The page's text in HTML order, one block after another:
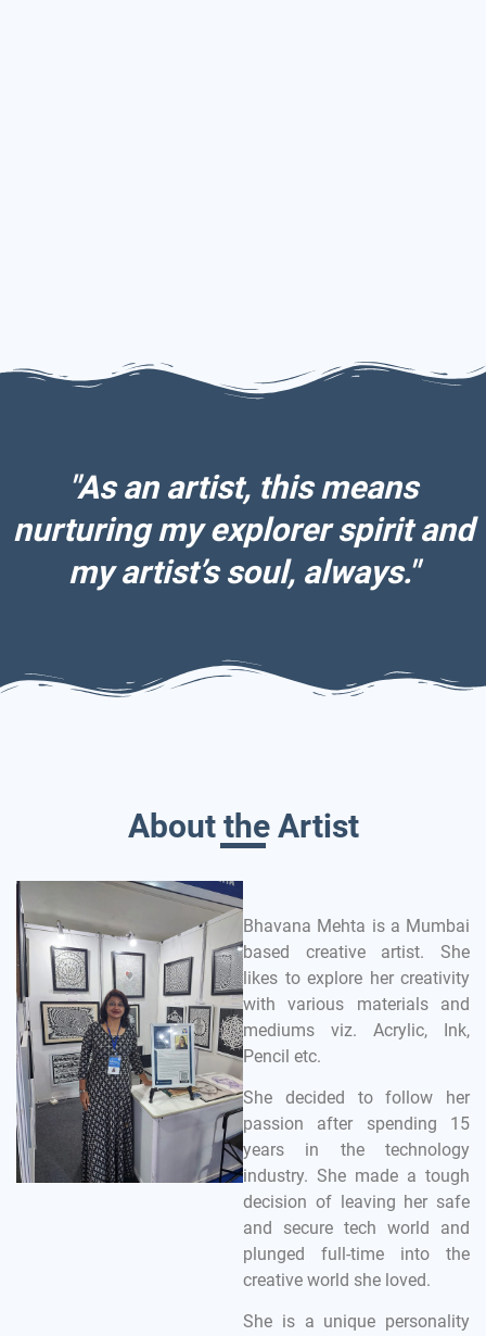
"As an artist, this means
nurturing my explorer spirit and
my artist’s soul, always."
About the Artist
Bhavana Mehta is a Mumbai
based creative artist. She
likes to explore her creativity
with various materials and
mediums viz. Acrylic, Ink,
Pencil etc.
She decided to follow her
passion after spending 15
years in the technology
industry. She made a tough
decision of leaving her safe
and secure tech world and
plunged full-time into the
creative world she loved.
She is a unique personality